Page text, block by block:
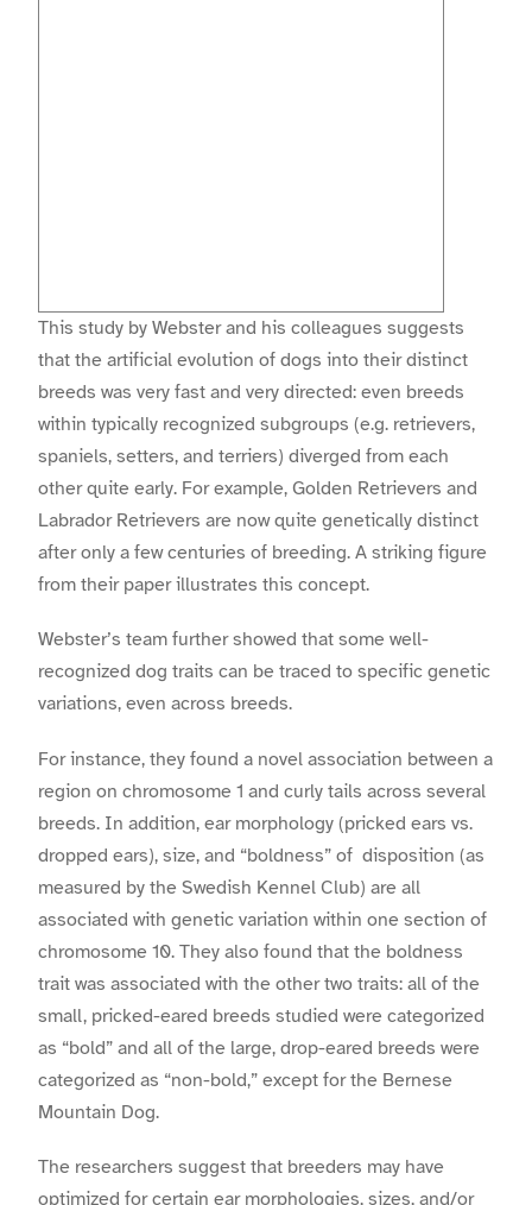
This study by Webster and his colleagues suggests
that the artificial evolution of dogs into their distinct
breeds was very fast and very directed: even breeds
within typically recognized subgroups (e.g. retrievers,
spaniels, setters, and terriers) diverged from each
other quite early. For example, Golden Retrievers and
Labrador Retrievers are now quite genetically distinct
after only a few centuries of breeding. A striking figure
from their paper illustrates this concept.
Webster’s team further showed that some well-
recognized dog traits can be traced to specific genetic
variations, even across breeds.
For instance, they found a novel association between a
region on chromosome 1 and curly tails across several
breeds. In addition, ear morphology (pricked ears vs.
dropped ears), size, and “boldness” of disposition (as
measured by the Swedish Kennel Club) are all
associated with genetic variation within one section of
chromosome 10. They also found that the boldness
trait was associated with the other two traits: all of the
small, pricked-eared breeds studied were categorized
as “bold” and all of the large, drop-eared breeds were
categorized as “non-bold,” except for the Bernese
Mountain Dog.
The researchers suggest that breeders may have
optimized for certain ear morphologies, sizes, and/or